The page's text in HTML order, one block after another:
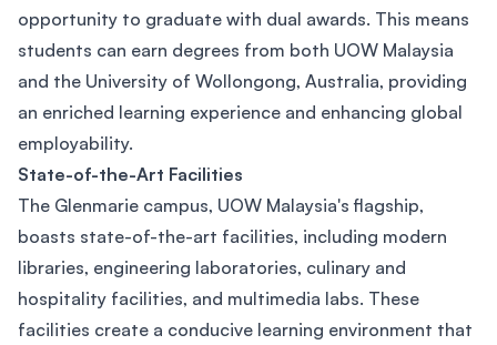
opportunity to graduate with dual awards. This means
students can earn degrees from both UOW Malaysia
and the University of Wollongong, Australia, providing
an enriched learning experience and enhancing global
employability.
State-of-the-Art Facilities
The Glenmarie campus, UOW Malaysia's flagship,
boasts state-of-the-art facilities, including modern
libraries, engineering laboratories, culinary and
hospitality facilities, and multimedia labs. These
facilities create a conducive learning environment that